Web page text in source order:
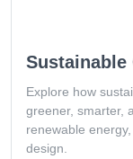
Sustainable
Explore how
greener, smarter,
renewable
design.